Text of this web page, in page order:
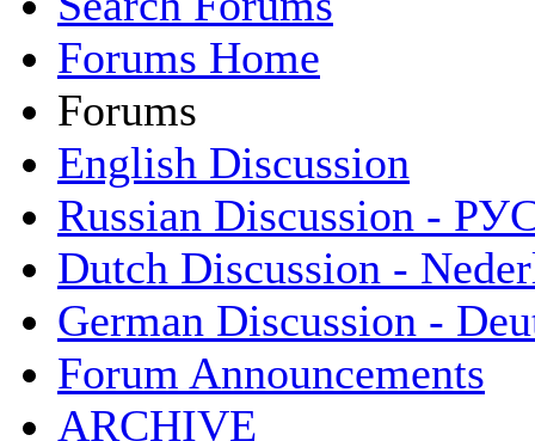
Forums Home
Forums
English Discussion
Russian Discussion -
Dutch Discussion -
German Discussion -
Forum Announcements
ARCHIVE